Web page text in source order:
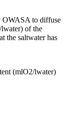
OWASA to diffuse
lwater) of the
the saltwater has
(mlO2/lwater)